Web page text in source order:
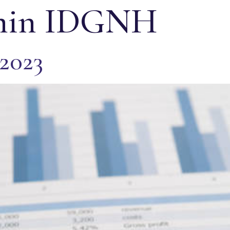
IDGNH